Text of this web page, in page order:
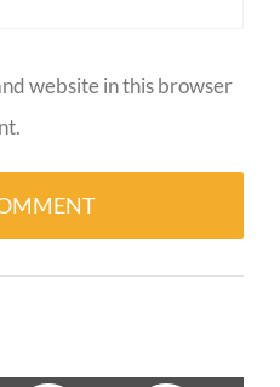
website in this browser